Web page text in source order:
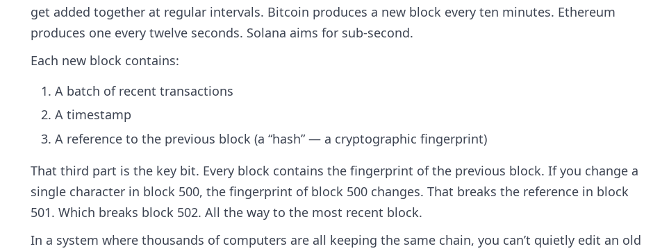
get added together at regular intervals. Bitcoin produces a new block every ten minutes. Ethereum
produces one every twelve seconds. Solana aims for sub-second.
Each new block contains:
A batch of recent transactions
A timestamp
A reference to the previous block (a “hash” — a cryptographic fingerprint)
That third part is the key bit. Every block contains the fingerprint of the previous block. If you change a
single character in block 500, the fingerprint of block 500 changes. That breaks the reference in block
501. Which breaks block 502. All the way to the most recent block.
In a system where thousands of computers are all keeping the same chain, you can’t quietly edit an old